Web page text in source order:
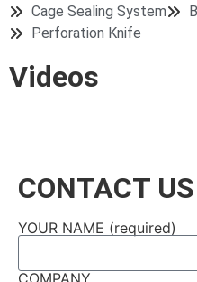
Cage Sealing System
Perforation Knife
Videos
CONTACT US
YOUR NAME (required)